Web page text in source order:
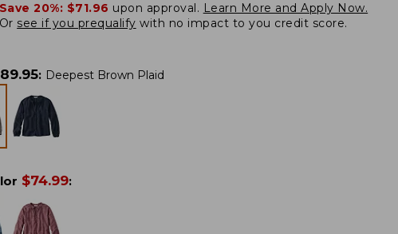
Save 20%: $71.96 upon approval. Learn More and Apply Now.
Or see if you prequalify with no impact to you credit score.
89.95: Deepest Brown Plaid
$74.99: